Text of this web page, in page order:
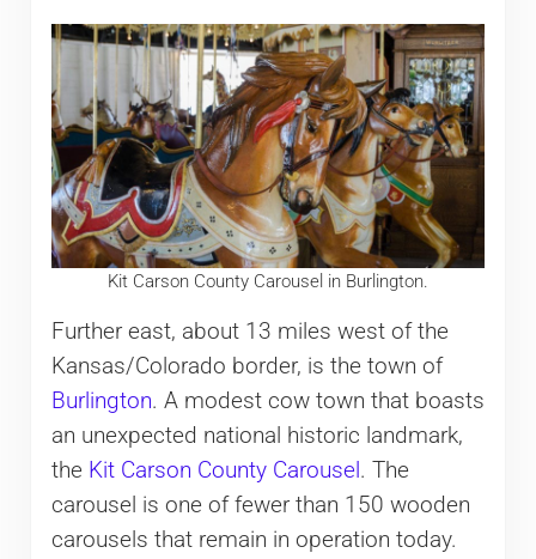
Kit Carson County Carousel in Burlington.
Further east, about 13 miles west of the
Kansas/Colorado border, is the town of
Burlington. A modest cow town that boasts
an unexpected national historic landmark,
the Kit Carson County Carousel . The
carousel is one of fewer than 150 wooden
carousels that remain in operation today.